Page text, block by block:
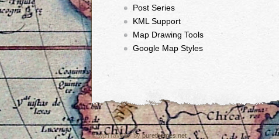
Post Series
KML Support
Map Drawing Tools
Google Map Styles
© wpTraveller bypurethemes.net